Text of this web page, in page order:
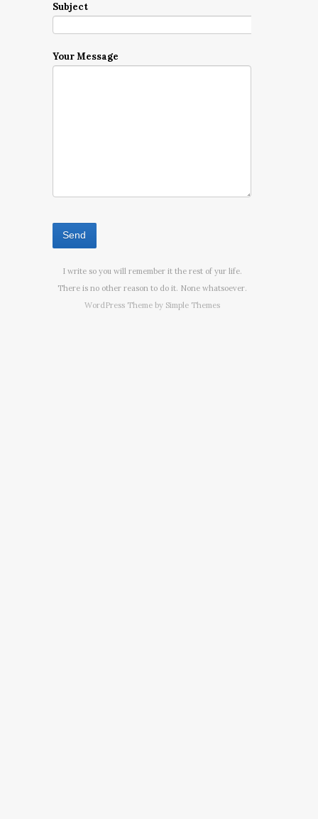
Subject
Your Message
I write so you will remember it the rest of yur life.
There is no other reason to do it. None whatsoever.
WordPress Theme by Simple Themes